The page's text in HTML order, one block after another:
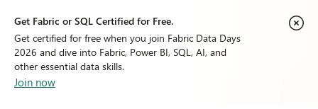
Get Fabric or SQL Certified for Free.
Get certified for free when you join Fabric Data Days
2026 and dive into Fabric, Power BI, SQL, AI, and
other essential data skills.
Join now